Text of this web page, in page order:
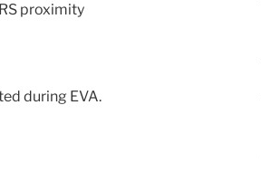
proximity
during EVA.